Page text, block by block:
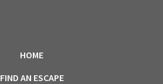
HOME
FIND AN ESCAPE